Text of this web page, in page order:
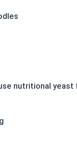
nutritional yeast